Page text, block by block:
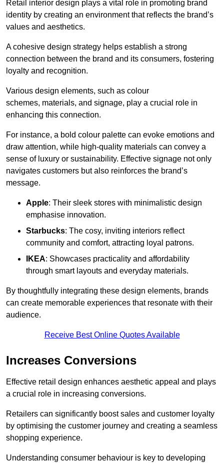
Retail interior design plays a vital role in promoting brand
identity by creating an environment that reflects the brand’s
values and aesthetics.
A cohesive design strategy helps establish a strong
connection between the brand and its consumers, fostering
loyalty and recognition.
Various design elements, such as colour
schemes, materials, and signage, play a crucial role in
enhancing this connection.
For instance, a bold colour palette can evoke emotions and
draw attention, while high-quality materials can convey a
sense of luxury or sustainability. Effective signage not only
navigates customers but also reinforces the brand’s
message.
Apple: Their sleek stores with minimalistic design
emphasise innovation.
Starbucks: The cosy, inviting interiors reflect
community and comfort, attracting loyal patrons.
IKEA: Showcases practicality and affordability
through smart layouts and everyday materials.
By thoughtfully integrating these design elements, brands
can create memorable experiences that resonate with their
audience.
Receive Best Online Quotes Available
Increases Conversions
Effective retail design enhances aesthetic appeal and plays
a crucial role in increasing conversions.
Retailers can significantly boost sales and customer loyalty
by optimising the customer journey and creating a seamless
shopping experience.
Understanding consumer behaviour is key to developing